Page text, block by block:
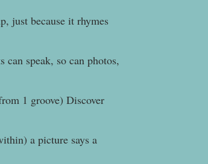
just because it rhymes
can speak, so can photos,
1 groove) Discover
a picture says a